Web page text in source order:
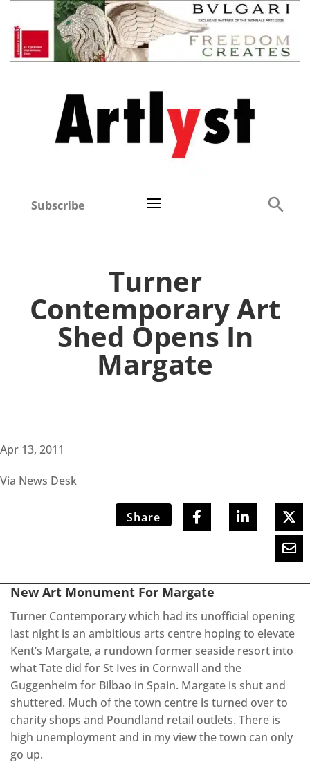
Subscribe
Turner
Contemporary Art
Shed Opens In
Margate
Apr 13, 2011
Via News Desk
Share
New Art Monument For Margate
Turner Contemporary which had its unofficial opening
last night is an ambitious arts centre hoping to elevate
Kent’s Margate, a rundown former seaside resort into
what Tate did for St Ives in Cornwall and the
Guggenheim for Bilbao in Spain. Margate is shut and
shuttered. Much of the town centre is turned over to
charity shops and Poundland retail outlets. There is
high unemployment and in my view the town can only
go up.